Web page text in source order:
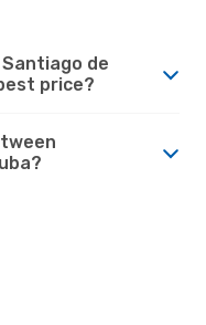
de
price?